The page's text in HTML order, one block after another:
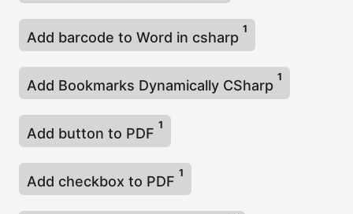
Add barcode to Word in csharp
1
Add Bookmarks Dynamically CSharp
1
Add button to PDF
1
Add checkbox to PDF
1